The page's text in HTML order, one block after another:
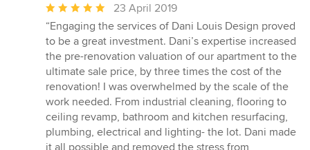
Average
rating:
5
out
of
5
stars
23 April 2019
“Engaging the services of Dani Louis Design proved
to be a great investment. Dani’s expertise increased
the pre-renovation valuation of our apartment to the
ultimate sale price, by three times the cost of the
renovation! I was overwhelmed by the scale of the
work needed. From industrial cleaning, flooring to
ceiling revamp, bathroom and kitchen resurfacing,
plumbing, electrical and lighting- the lot. Dani made